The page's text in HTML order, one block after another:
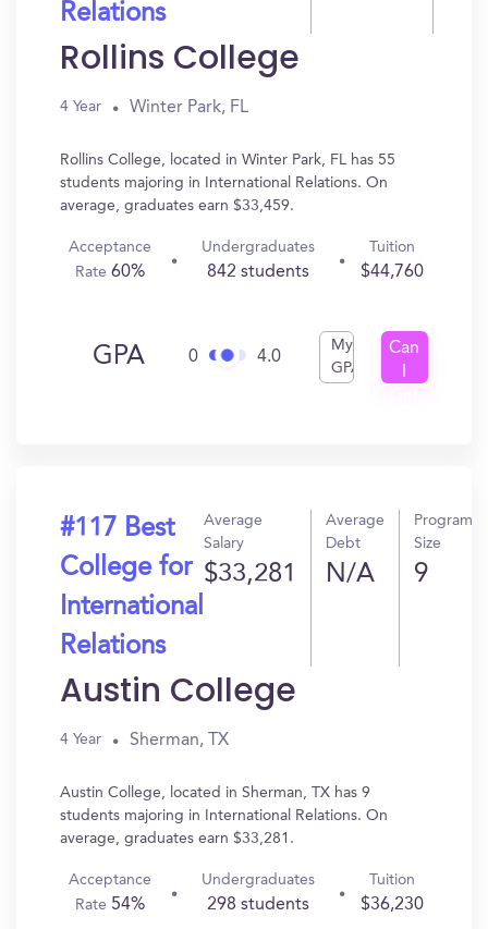
Relations
Rollins College
4 Year Winter Park, FL
Rollins College, located in Winter Park, FL has 55
students majoring in International Relations. On
average, graduates earn $33,459.
Acceptance
Rate 60%
Undergraduates
842 students
Tuition
$44,760
GPA 0 4.0
My
GPA
Can
#117 Best
College for
International
Relations
Average
Salary
$33,281
Average
Debt
N/A
Program
Size
9
Austin College
4 Year Sherman, TX
Austin College, located in Sherman, TX has 9
students majoring in International Relations. On
average, graduates earn $33,281.
Acceptance
Rate 54%
Undergraduates
298 students
Tuition
$36,230